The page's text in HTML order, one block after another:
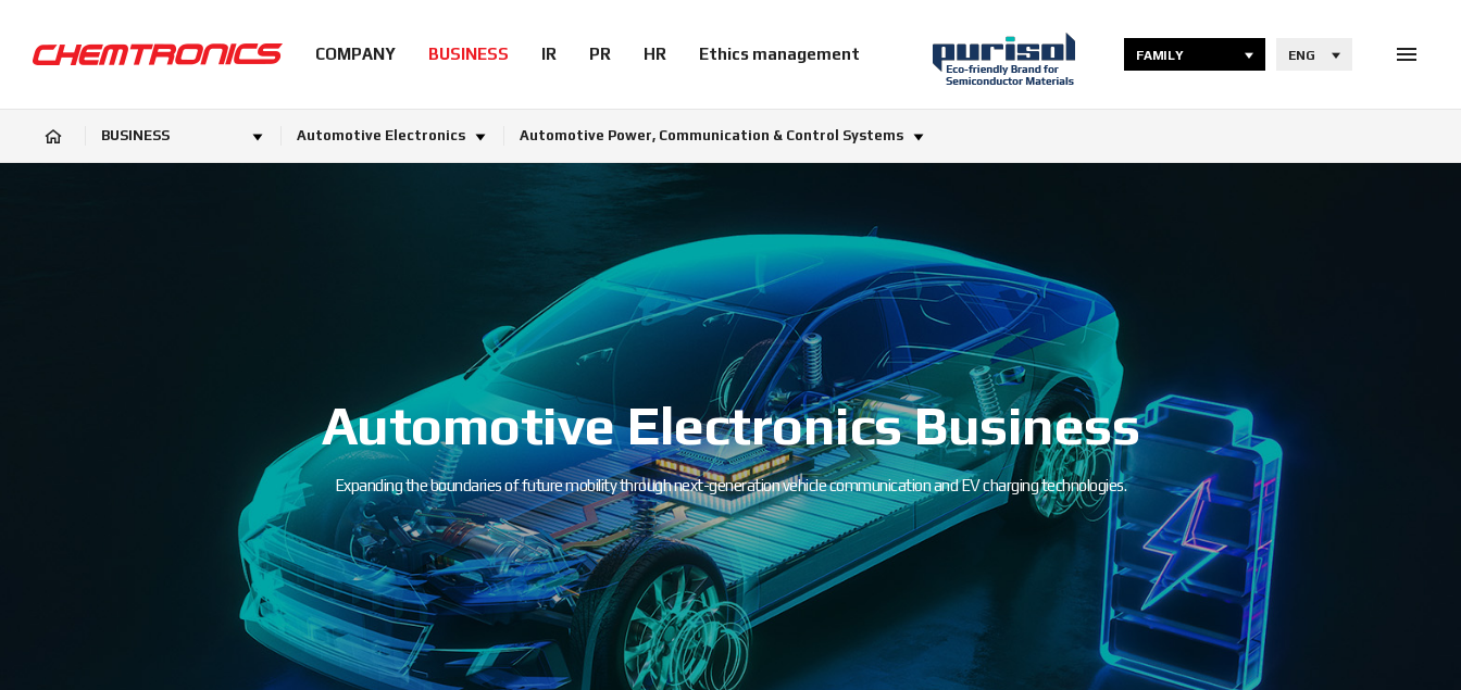
FAMILY ENG
COMPANY BUSINESS IR PR HR Ethics management
BUSINESS Automotive Electronics Automotive Power, Communication & Control Systems
Automotive Electronics Business
Expanding the boundaries of future mobility through next-generation vehicle communication and EV charging technologies.